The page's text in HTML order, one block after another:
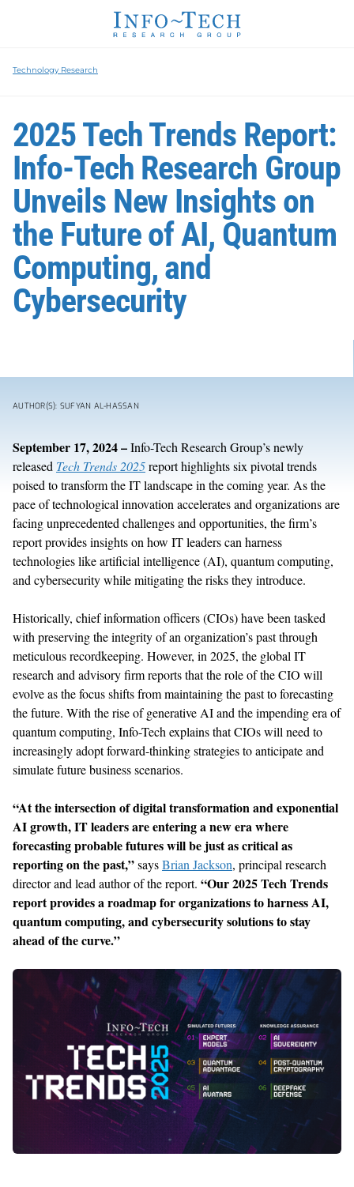
Technology Research
2025 Tech Trends Report:
Info-Tech Research Group
Unveils New Insights on
the Future of AI, Quantum
Computing, and
Cybersecurity
AUTHOR(S): SUFYAN AL-HASSAN
September 17, 2024–Info-Tech Research Group’s newly
released Tech Trends 2025report highlights six pivotal trends
poised to transform the IT landscape in the coming year. As the
pace of technological innovation accelerates and organizations are
facing unprecedented challenges and opportunities, the firm’s
report provides insights on how IT leaders can harness
technologies like artificial intelligence (AI), quantum computing,
and cybersecurity while mitigating the risks they introduce.
Historically, chief information officers (CIOs) have been tasked
with preserving the integrity of an organization’s past through
meticulous recordkeeping. However, in 2025, the global IT
research and advisory firm reports that the role of the CIO will
evolve as the focus shifts from maintaining the past to forecasting
the future. With the rise of generative AI and the impending era of
quantum computing, Info-Tech explains that CIOs will need to
increasingly adopt forward-thinking strategies to anticipate and
simulate future business scenarios.
“At the intersection of digital transformation and exponential
AI growth, IT leaders are entering a new era where
forecasting probable futures will be just as critical as
reporting on the past,”saysBrian Jackson, principal research
director and lead author of the report. “Our 2025 Tech Trends
report provides a roadmap for organizations to harness AI,
quantum computing, and cybersecurity solutions to stay
ahead of the curve.”